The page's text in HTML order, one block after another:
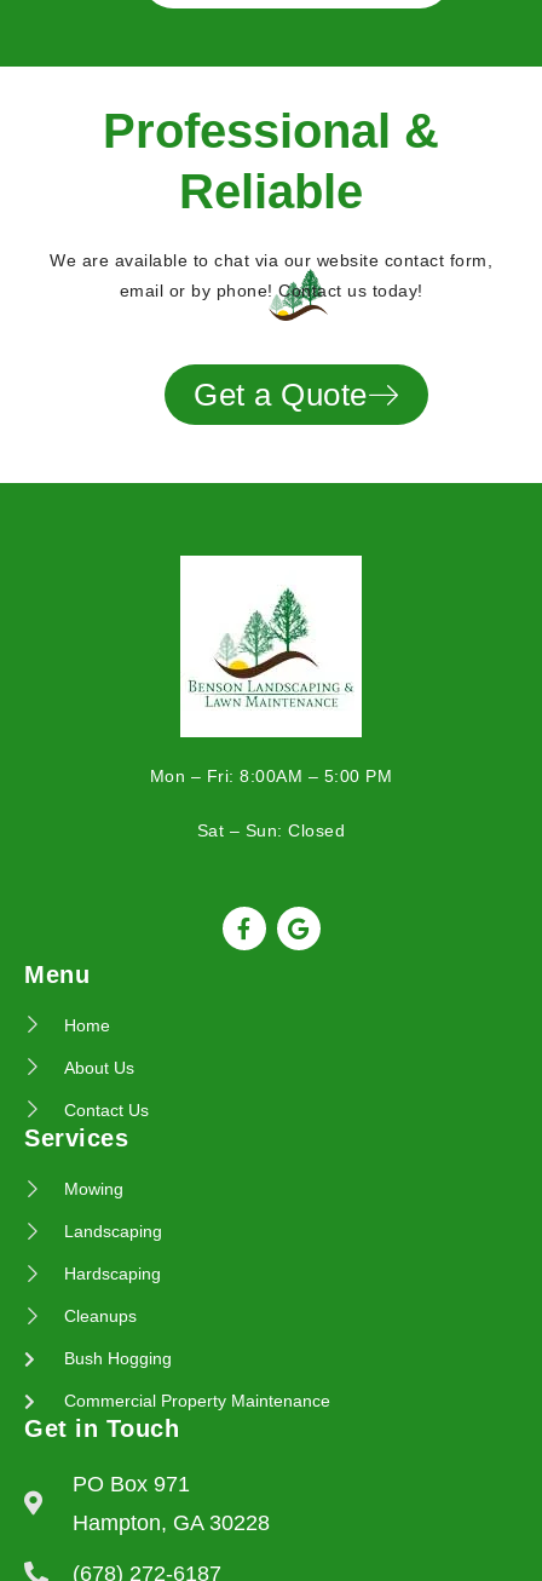
Professional &
Reliable
We are available to chat via our website contact form,
email or by phone! Contact us today!
Get a Quote
Mon – Fri: 8:00AM – 5:00 PM
Sat – Sun: Closed
Menu
Home
About Us
Contact Us
Services
Mowing
Landscaping
Hardscaping
Cleanups
Bush Hogging
Commercial Property Maintenance
Get in Touch
PO Box 971
Hampton, GA 30228
(678) 272-6187